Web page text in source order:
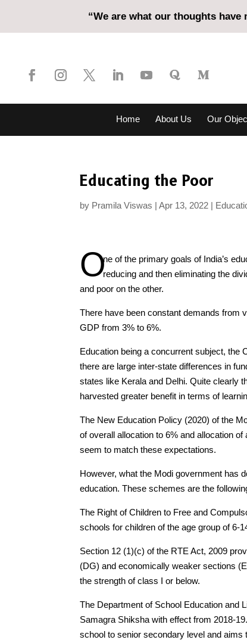
“We are what our thoughts
Home About Us Our
Educating the Poor
by Pramila Viswas Apr 13, 2022
One of the primary goals of India’s
reducing and then eliminating the
and poor on the other.
There have been constant demands from
GDP from 3% to 6%.
Education being a concurrent subject, the
there are large inter-state differences in
states like Kerala and Delhi. Quite clearly
harvested greater benefit in terms of
The New Education Policy (2020) of the
of overall allocation to 6% and allocation
seem to match these expectations.
However, what the Modi government has
education. These schemes are the
The Right of Children to Free and
schools for children of the age group of 6-
Section 12 (1)(c) of the RTE Act, 2009
(DG) and economically weaker sections
the strength of class I or below.
The Department of School Education and
Samagra Shiksha with effect from 2018-
school to senior secondary level and aims